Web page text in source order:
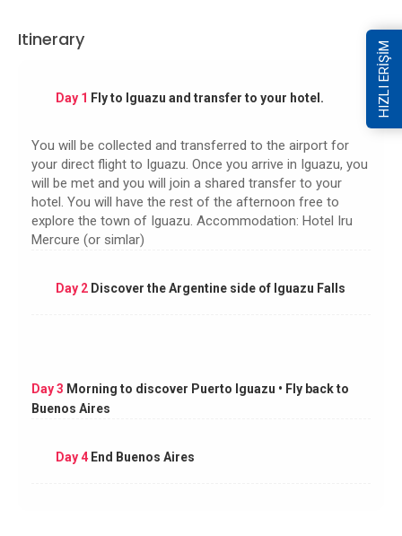
Itinerary
Day 1 Fly to Iguazu and transfer to your hotel.
You will be collected and transferred to the airport for
your direct flight to Iguazu. Once you arrive in Iguazu, you
will be met and you will join a shared transfer to your
hotel. You will have the rest of the afternoon free to
explore the town of Iguazu. Accommodation: Hotel Iru
Mercure (or simlar)
Day 2Discover the Argentine side of Iguazu Falls
Day 3 Morning to discover Puerto Iguazu • Fly back to
Buenos Aires
Day 4End Buenos Aires
HIZLI ERİŞİM